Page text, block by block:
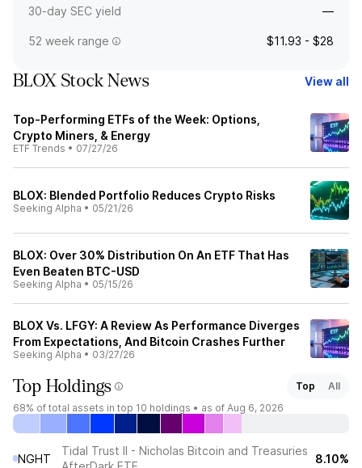
30-day SEC yield —
52 week range $11.93 - $28
BLOX Stock News View all
Top-Performing ETFs of the Week: Options,
Crypto Miners, & Energy
ETF Trends • 07/27/26
BLOX: Blended Portfolio Reduces Crypto Risks
Seeking Alpha • 05/21/26
BLOX: Over 30% Distribution On An ETF That Has
Even Beaten BTC-USD
Seeking Alpha • 05/15/26
BLOX Vs. LFGY: A Review As Performance Diverges
From Expectations, And Bitcoin Crashes Further
Seeking Alpha • 03/27/26
Top Holdings Top
All
68% of total assets in top 10 holdings • as of Aug 6, 2026
NGHT
Tidal Trust II - Nicholas Bitcoin and Treasuries
8.10%